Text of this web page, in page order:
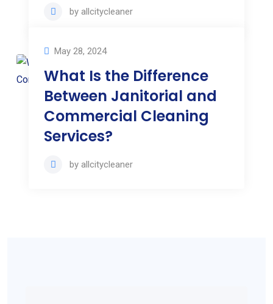
by allcitycleaner
May 28, 2024
What Is the Difference
Between Janitorial and
Commercial Cleaning
Services?
by allcitycleaner